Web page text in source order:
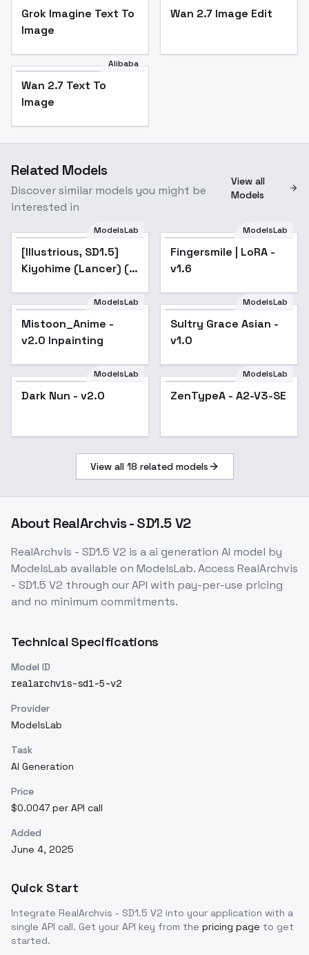
Grok Imagine Text To
Image
Wan 2.7 Image Edit
Alibaba
Wan 2.7 Text To
Image
Related Models
Discover similar models you might be
interested in
View all
Models
Popular
ModelsLab
[Illustrious, SD1.5]
Kiyohime (Lancer) ( )
v1.0 (SD1.5)
Popular
ModelsLab
Fingersmile | LoRA -
v1.6
Popular
ModelsLab
Mistoon_Anime -
v2.0 Inpainting
ModelsLab
Sultry Grace Asian -
v1.0
Popular
ModelsLab
Dark Nun - v2.0 Popular
ModelsLab
ZenTypeA - A2-V3-SE
View all 18 related models
About RealArchvis - SD1.5 V2
RealArchvis - SD1.5 V2 is aai generation AI model by
ModelsLab available on ModelsLab. Access RealArchvis
- SD1.5 V2 through our API with pay-per-use pricing
and no minimum commitments.
Technical Specifications
Model ID
realarchvis-sd1-5-v2
Provider
ModelsLab
Task
AI Generation
Price
$0.0047 per API call
Added
June 4, 2025
Quick Start
Integrate RealArchvis - SD1.5 V2 into your application with a
single API call. Get your API key from the pricing page to get
started.